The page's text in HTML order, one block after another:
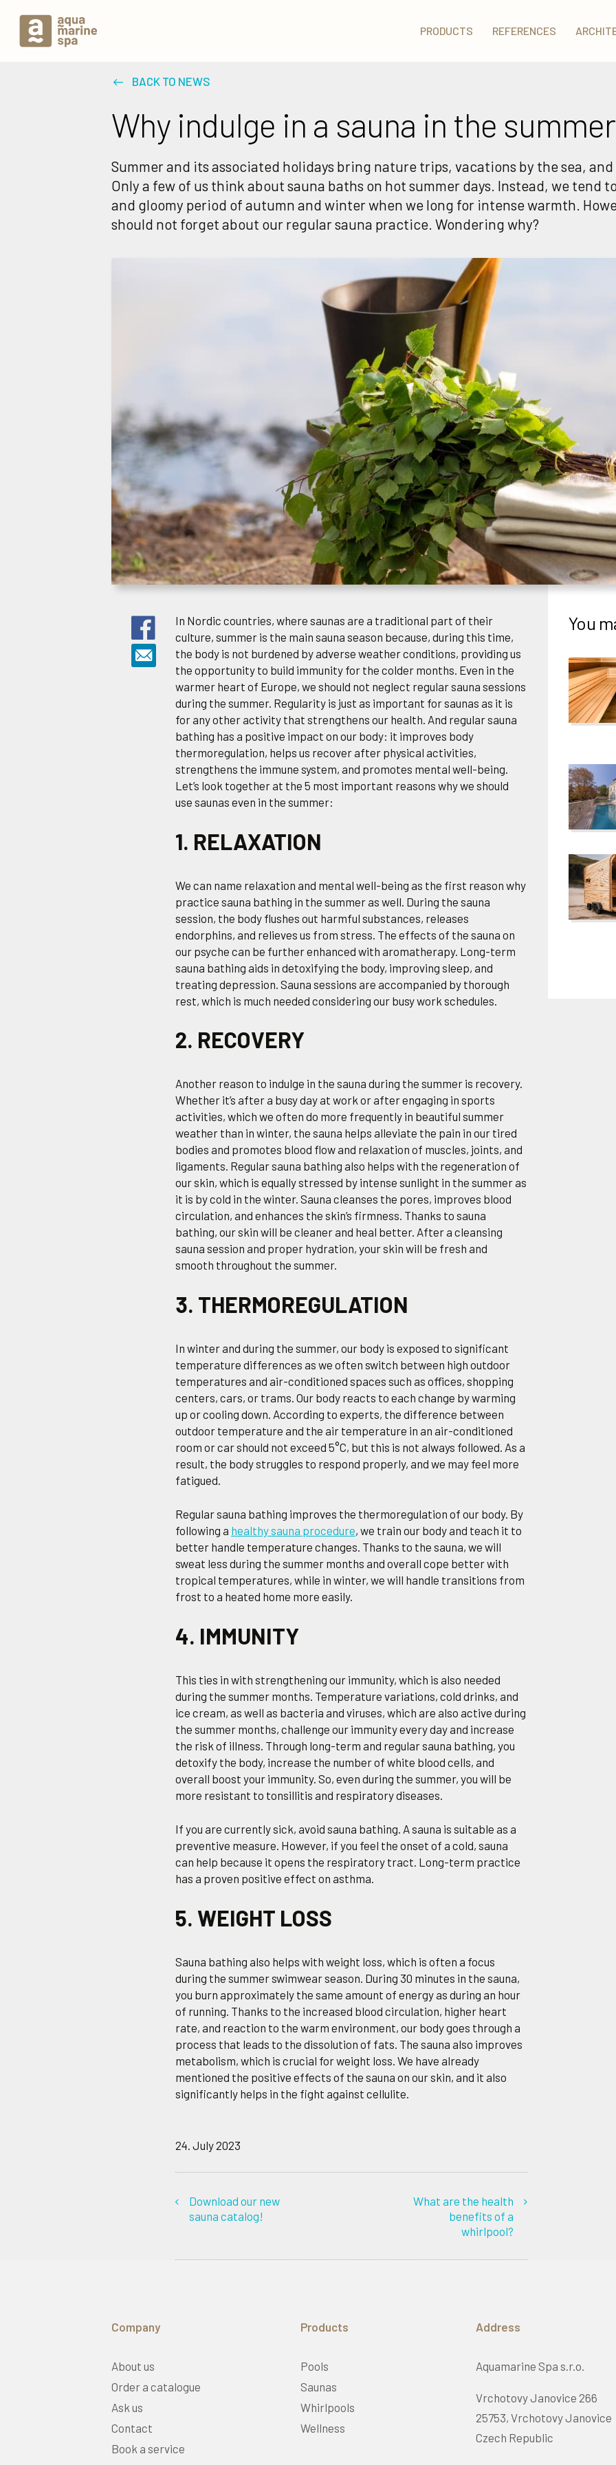
PRODUCTS REFERENCES
BACK TO NEWS
Why indulge in a sauna in the
Summer and its associated holidays bring nature trips, vacations by the sea,
Only a few of us think about sauna baths on hot summer days. Instead, we tend
and gloomy period of autumn and winter when we long for intense warmth.
should not forget about our regular sauna practice. Wondering why?
In Nordic countries, where saunas are a traditional part of their
culture, summer is the main sauna season because, during this time,
the body is not burdened by adverse weather conditions, providing us
the opportunity to build immunity for the colder months. Even in the
warmer heart of Europe, we should not neglect regular sauna sessions
during the summer. Regularity is just as important for saunas as it is
for any other activity that strengthens our health. And regular sauna
bathing has a positive impact on our body: it improves body
thermoregulation, helps us recover after physical activities,
strengthens the immune system, and promotes mental well-being.
Let’s look together at the 5 most important reasons why we should
use saunas even in the summer:
1. RELAXATION
We can name relaxation and mental well-being as the first reason why
practice sauna bathing in the summer as well. During the sauna
session, the body flushes out harmful substances, releases
endorphins, and relieves us from stress. The effects of the sauna on
our psyche can be further enhanced with aromatherapy. Long-term
sauna bathing aids in detoxifying the body, improving sleep, and
treating depression. Sauna sessions are accompanied by thorough
rest, which is much needed considering our busy work schedules.
2. RECOVERY
Another reason to indulge in the sauna during the summer is recovery.
Whether it’s after a busy day at work or after engaging in sports
activities, which we often do more frequently in beautiful summer
weather than in winter, the sauna helps alleviate the pain in our tired
bodies and promotes blood flow and relaxation of muscles, joints, and
ligaments. Regular sauna bathing also helps with the regeneration of
our skin, which is equally stressed by intense sunlight in the summer as
it is by cold in the winter. Sauna cleanses the pores, improves blood
circulation, and enhances the skin’s firmness. Thanks to sauna
bathing, our skin will be cleaner and heal better. After a cleansing
sauna session and proper hydration, your skin will be fresh and
smooth throughout the summer.
3. THERMOREGULATION
In winter and during the summer, our body is exposed to significant
temperature differences as we often switch between high outdoor
temperatures and air-conditioned spaces such as offices, shopping
centers, cars, or trams. Our body reacts to each change by warming
up or cooling down. According to experts, the difference between
outdoor temperature and the air temperature in an air-conditioned
room or car should not exceed 5°C, but this is not always followed. As a
result, the body struggles to respond properly, and we may feel more
fatigued.
Regular sauna bathing improves the thermoregulation of our body. By
following a healthy sauna procedure, we train our body and teach it to
better handle temperature changes. Thanks to the sauna, we will
sweat less during the summer months and overall cope better with
tropical temperatures, while in winter, we will handle transitions from
frost to a heated home more easily.
4. IMMUNITY
This ties in with strengthening our immunity, which is also needed
during the summer months. Temperature variations, cold drinks, and
ice cream, as well as bacteria and viruses, which are also active during
the summer months, challenge our immunity every day and increase
the risk of illness. Through long-term and regular sauna bathing, you
detoxify the body, increase the number of white blood cells, and
overall boost your immunity. So, even during the summer, you will be
more resistant to tonsillitis and respiratory diseases.
If you are currently sick, avoid sauna bathing. A sauna is suitable as a
preventive measure. However, if you feel the onset of a cold, sauna
can help because it opens the respiratory tract. Long-term practice
has a proven positive effect on asthma.
5. WEIGHT LOSS
Sauna bathing also helps with weight loss, which is often a focus
during the summer swimwear season. During 30 minutes in the sauna,
you burn approximately the same amount of energy as during an hour
of running. Thanks to the increased blood circulation, higher heart
rate, and reaction to the warm environment, our body goes through a
process that leads to the dissolution of fats. The sauna also improves
metabolism, which is crucial for weight loss. We have already
mentioned the positive effects of the sauna on our skin, and it also
significantly helps in the fight against cellulite.
24. July 2023
Download our new
sauna catalog!
What are the health
benefits of a
whirlpool?
You
Company
About us
Order a catalogue
Ask us
Contact
Book a service
Products
Pools
Saunas
Whirlpools
Wellness
Address
Aquamarine Spa s.r.o.
Vrchotovy Janovice 266
25753, Vrchotovy Janovice
Czech Republic